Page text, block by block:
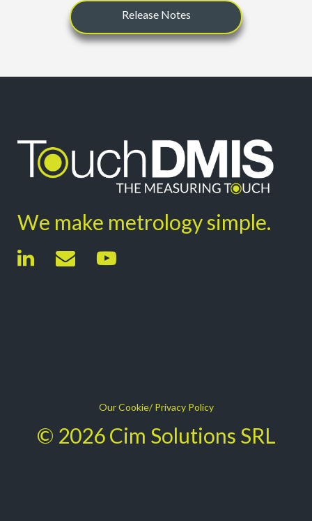
Release Notes
We make metrology simple.
Our Cookie/ Privacy Policy
© 2026 Cim Solutions SRL